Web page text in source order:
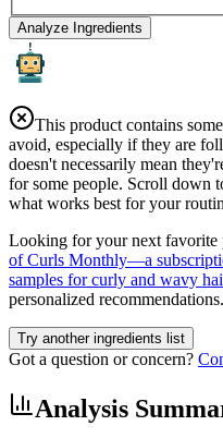
Analyze Ingredients
This product contains
avoid, especially if they are
doesn't necessarily mean
for some people. Scroll down
what works best for your
Looking for your next favorite
of Curls Monthly—a
samples for curly and wavy
personalized recommendations.
Try another ingredients list
Got a question or concern?
Analysis